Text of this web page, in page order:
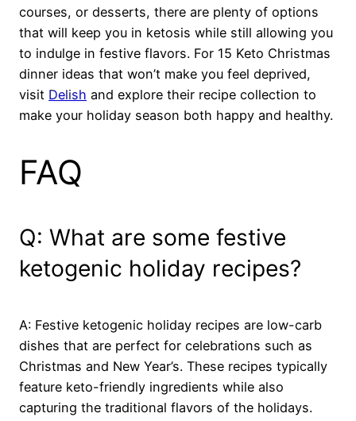
courses, or desserts, there are plenty of options
that will keep you in ketosis while still allowing you
to indulge in festive flavors. For 15 Keto Christmas
dinner ideas that won’t make you feel deprived,
visit Delish and explore their recipe collection to
make your holiday season both happy and healthy.
FAQ
Q: What are some festive
ketogenic holiday recipes?
A: Festive ketogenic holiday recipes are low-carb
dishes that are perfect for celebrations such as
Christmas and New Year’s. These recipes typically
feature keto-friendly ingredients while also
capturing the traditional flavors of the holidays.